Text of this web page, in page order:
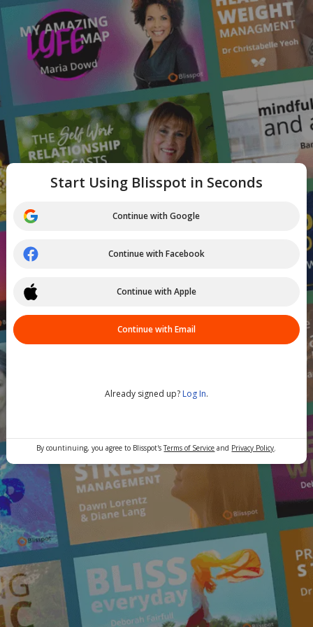
Start Using Blisspot in Seconds
Continue with Google
Continue with Facebook
Continue with Apple
Continue with Email
Already signed up? Log In.
By countinuing, you agree to Blisspot'sTerms of Service and Privacy Policy.